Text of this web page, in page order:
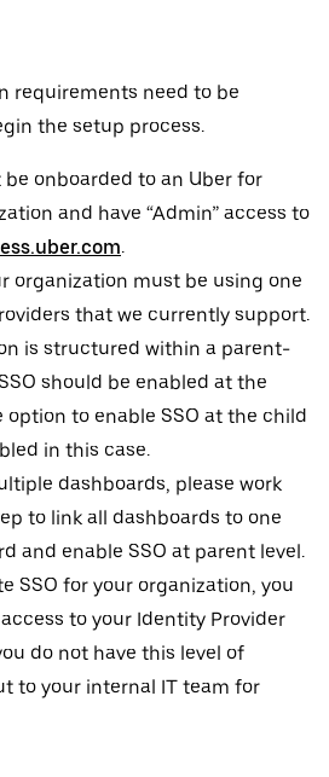
requirements need to be
the setup process.
be onboarded to an Uber for
and have “Admin” access to
.
organization must be using one
that we currently support.
is structured within a parent-
should be enabled at the
option to enable SSO at the child
in this case.
dashboards, please work
to link all dashboards to one
and enable SSO at parent level.
SSO for your organization, you
to your Identity Provider
do not have this level of
to your internal IT team for